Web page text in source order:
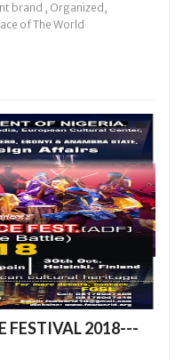
brand , Organized,
of The World
FESTIVAL 2018---